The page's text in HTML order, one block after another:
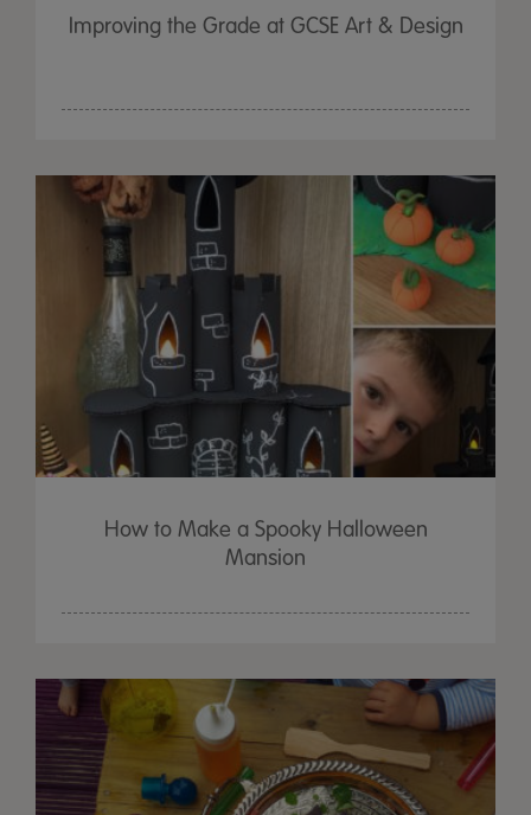
Improving the Grade at GCSE Art & Design
How to Make a Spooky Halloween
Mansion